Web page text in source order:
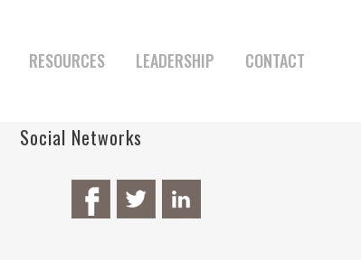
RESOURCES LEADERSHIP CONTACT
Social Networks